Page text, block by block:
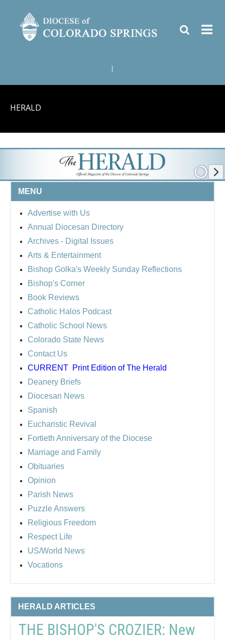
HERALD
MENU
Advertise with Us
Annual Diocesan Directory
Archives - Digital Issues
Arts & Entertainment
Bishop Golka's Weekly Sunday Reflections
Bishop's Corner
Book Reviews
Catholic Halos Podcast
Catholic School News
Colorado State News
Contact Us
CURRENT Print Edition of The Herald
Deanery Briefs
Diocesan News
Spanish
Eucharistic Revival
Fortieth Anniversary of the Diocese
Marriage and Family
Obituaries
Opinion
Parish News
Puzzle Answers
Religious Freedom
Respect Life
US/World News
Vocations
HERALD ARTICLES
THE BISHOP'S CROZIER: New